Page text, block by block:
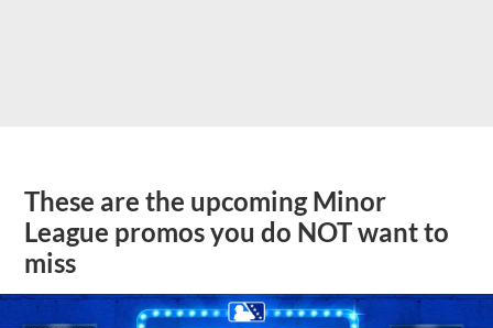
These are the upcoming Minor
League promos you do NOT want to
miss